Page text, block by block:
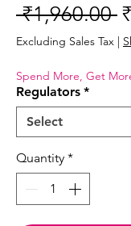
₹1,960.00
Excluding Sales Tax |
Spend More, Get
Regulators *
Quantity *